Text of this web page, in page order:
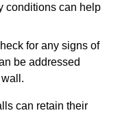
conditions can help
for any signs of
be addressed
can retain their